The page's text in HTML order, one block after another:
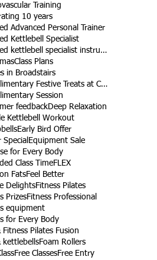
Training
10 years
Advanced Personal Trainer
Kettlebell Specialist
Certified kettlebell specialist instructor
Class Plans
in Broadstairs
Complimentary Festive Treats at Class
Session
feedbackDeep Relaxation
Kettlebell Workout
Early Bird Offer
Special Equipment Sale
for Every Body
Class TimeFLEX
FatsFeel Better
DelightsFitness Pilates
PrizesFitness Professional
equipment
for Every Body
Fitness Pilates Fusion
kettlebellsFoam Rollers
Free ClassesFree Entry